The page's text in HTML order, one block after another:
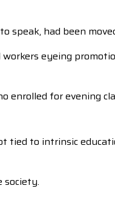
speak, had been
eyeing
enrolled for evening
tied to intrinsic
society.